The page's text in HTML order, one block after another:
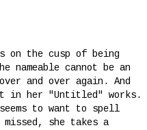
on the cusp of being
nameable cannot be an
and over again. And
in her "Untitled" works.
to want to spell
she takes a